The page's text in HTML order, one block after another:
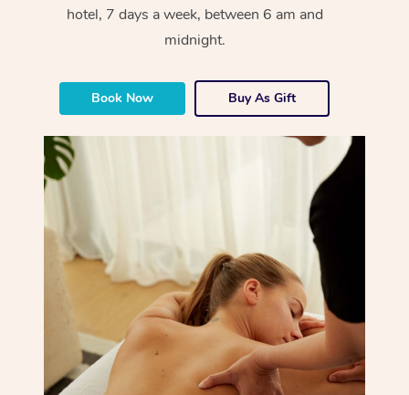
hotel, 7 days a week, between 6 am and
midnight.
Book Now Buy As Gift